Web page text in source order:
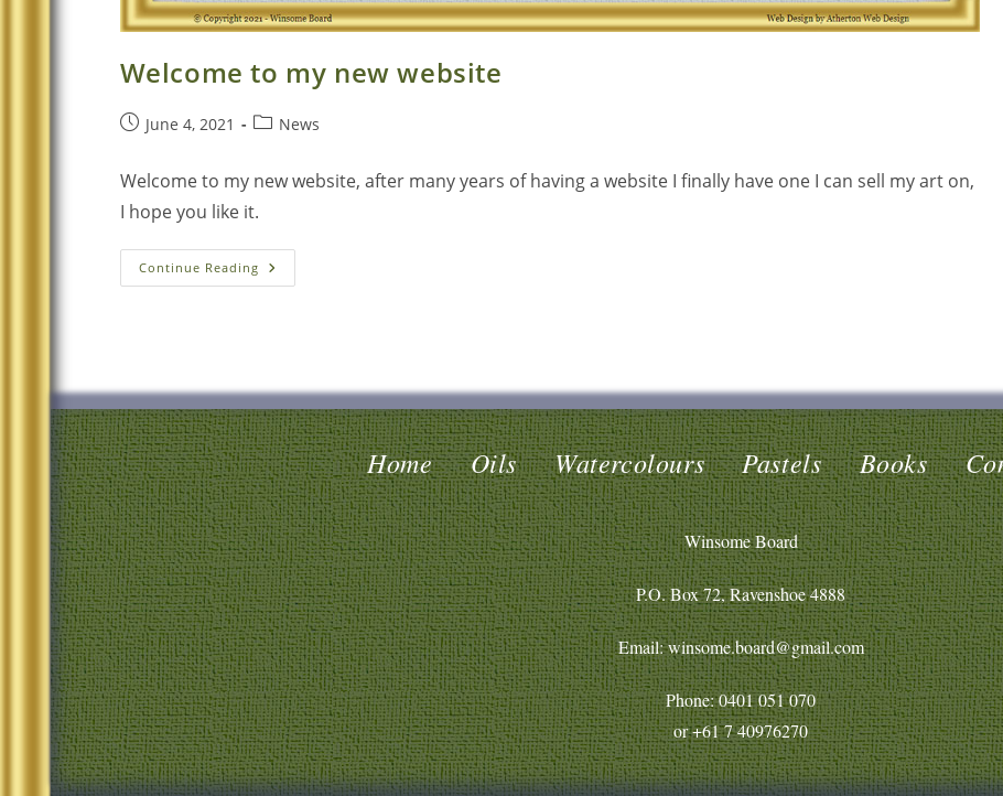
Welcome to my new website
June 4, 2021 News
Welcome to my new website, after many years of having a website I finally have one I can sell my art on,
I hope you like it.
Continue Reading
Home Oils Watercolours Pastels Books
Winsome Board
P.O. Box 72, Ravenshoe 4888
Email: winsome.board@gmail.com
Phone:0401 051 070
or+61 7 40976270